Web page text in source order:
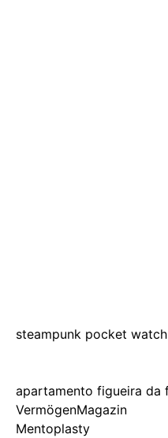
steampunk pocket watch
apartamento figueira da
VermögenMagazin
Mentoplasty